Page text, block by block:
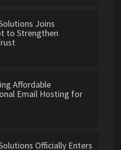
Joins
to Strengthen
Affordable
Email Hosting for
Officially Enters